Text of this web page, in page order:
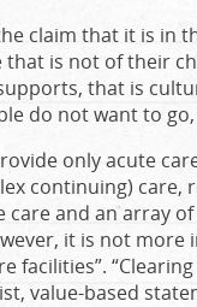
claim that it is in
is not of their
that is
do not want to
only acute
continuing) care,
care and an array
it is not
facilities”.
value-based